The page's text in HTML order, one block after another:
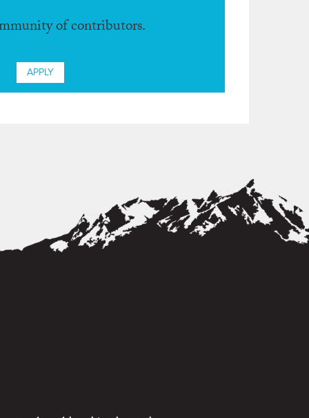
of contributors.
APPLY